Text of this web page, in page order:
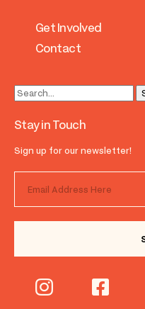
Get Involved
Contact
Stay in Touch
Sign up for our newsletter!